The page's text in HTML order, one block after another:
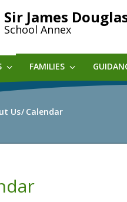
Sir James
School Annex
FAMILIES
Us Calendar